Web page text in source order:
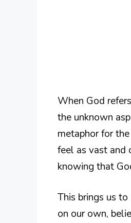
When God
the unknown
metaphor for
feel as vast and
knowing that
This brings us
on our own,